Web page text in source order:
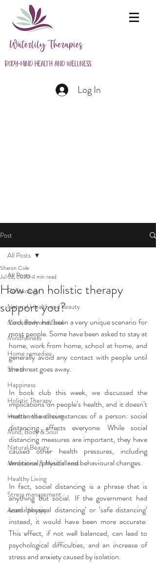
Waterlily Therapies
Body-Mind Health and Wellness
Log In
Post
All Posts
Reflexology
Natural Health and beauty
Mind, Body and Soul
Mindfullness
Home remedies
Stress
Happiness
Holistic Therapy
Health and wellbeing
Mind, Body & Soul
Natural Beauty
Meditation & Mindfullness
Healthy Living
Stress management
Aromatherapy
All Posts
How can holistic therapy
support you?
Sharon Cole
Jul 22, 20204 min read
Lockdown has been a very unique scenario for
most people. Some have been asked to stay at
home, work from home, school at home, and
generally avoid any contact with people until
the threat goes away.
In book club this week, we discussed the
implications on people’s health, and it doesn’t
matter the circumstances of a person: social
distancing affects everyone. While social
distancing measures are important, they have
caused other health pressures, including
emotional, physical and behavioural changes.
In fact, social distancing is a phrase that is
anything but social. If the government had
used ‘physical distancing’ or ‘safe distancing’
instead, it would have been more accurate.
This effect, if not well balanced, can lead to
psychological difficulties, and an increase of
stress and anxiety caused by isolation.